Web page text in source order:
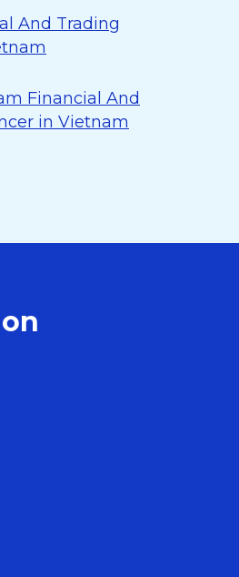
And Trading
Financial And
in Vietnam